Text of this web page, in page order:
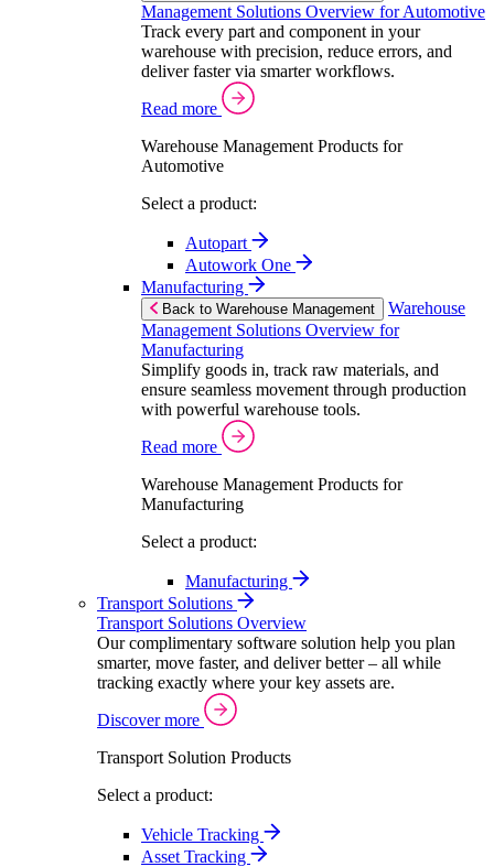
Management Solutions Overview for Automotive
Track every part and component in your
warehouse with precision, reduce errors, and
deliver faster via smarter workflows.
Read more
Warehouse Management Products for
Automotive
Select a product:
Autopart
Autowork One
Manufacturing
Back to Warehouse Management
Warehouse
Management Solutions Overview for
Manufacturing
Simplify goods in, track raw materials, and
ensure seamless movement through production
with powerful warehouse tools.
Read more
Warehouse Management Products for
Manufacturing
Select a product:
Manufacturing
Transport Solutions
Transport Solutions Overview
Our complimentary software solution help you plan
smarter, move faster, and deliver better – all while
tracking exactly where your key assets are.
Discover more
Transport Solution Products
Select a product:
Vehicle Tracking
Asset Tracking